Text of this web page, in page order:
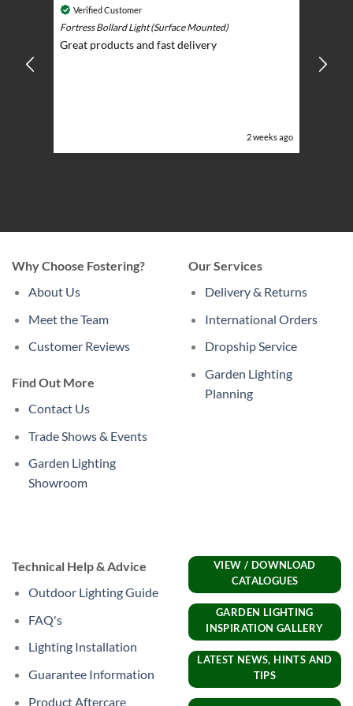
Verified Customer
Fortress Bollard Light (Surface Mounted)
Great products and fast delivery
2 weeks ago
BBQ
Why Choose Fostering?
About Us
Meet the Team
Customer Reviews
Find Out More
Contact Us
Trade Shows & Events
Garden Lighting
Showroom
Our Services
Delivery & Returns
International Orders
Dropship Service
Garden Lighting
Planning
Technical Help & Advice
Outdoor Lighting Guide
FAQ's
Lighting Installation
Guarantee Information
Product Aftercare
VIEW / DOWNLOAD
CATALOGUES
GARDEN LIGHTING
INSPIRATION GALLERY
LATEST NEWS, HINTS AND
TIPS